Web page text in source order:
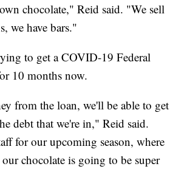
chocolate," Reid said. "We sell
we have bars."
to get a COVID-19 Federal
10 months now.
from the loan, we'll be able to get
debt that we're in," Reid said.
for our upcoming season, where
chocolate is going to be super